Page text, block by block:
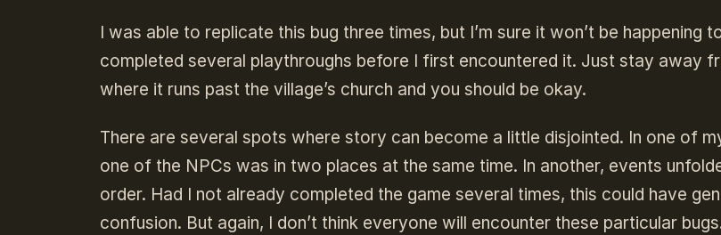
I was able to replicate this bug three times, but I’m sure it won’t be happening
completed several playthroughs before I first encountered it. Just stay away
where it runs past the village’s church and you should be okay.
There are several spots where story can become a little disjointed. In one of
one of the NPCs was in two places at the same time. In another, events
order. Had I not already completed the game several times, this could have
confusion. But again, I don’t think everyone will encounter these particular